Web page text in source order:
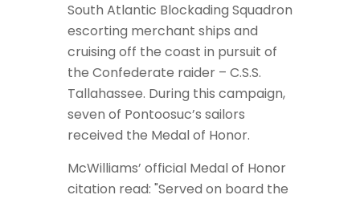
South Atlantic Blockading Squadron
escorting merchant ships and
cruising off the coast in pursuit of
the Confederate raider – C.S.S.
Tallahassee. During this campaign,
seven of Pontoosuc’s sailors
received the Medal of Honor.
McWilliams’ official Medal of Honor
citation read: "Served on board the